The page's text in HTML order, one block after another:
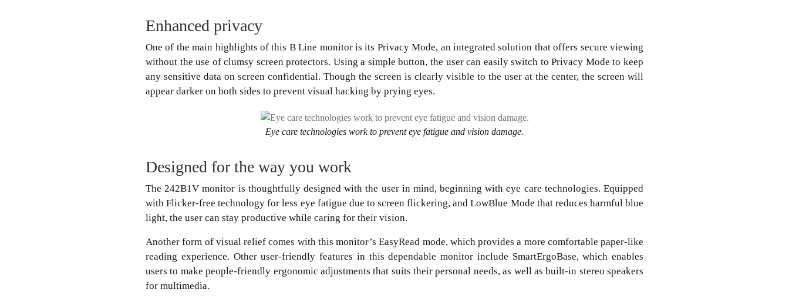
Enhanced privacy
One of the main highlights of this B Line monitor is its Privacy Mode, an integrated solution that offers secure viewing
without the use of clumsy screen protectors. Using a simple button, the user can easily switch to Privacy Mode to keep
any sensitive data on screen confidential. Though the screen is clearly visible to the user at the center, the screen will
appear darker on both sides to prevent visual hacking by prying eyes.
Eye care technologies work to prevent eye fatigue and vision damage.
Designed for the way you work
The 242B1V monitor is thoughtfully designed with the user in mind, beginning with eye care technologies. Equipped
with Flicker-free technology for less eye fatigue due to screen flickering, and LowBlue Mode that reduces harmful blue
light, the user can stay productive while caring for their vision.
Another form of visual relief comes with this monitor’s EasyRead mode, which provides a more comfortable paper-like
reading experience. Other user-friendly features in this dependable monitor include SmartErgoBase, which enables
users to make people-friendly ergonomic adjustments that suits their personal needs, as well as built-in stereo speakers
for multimedia.